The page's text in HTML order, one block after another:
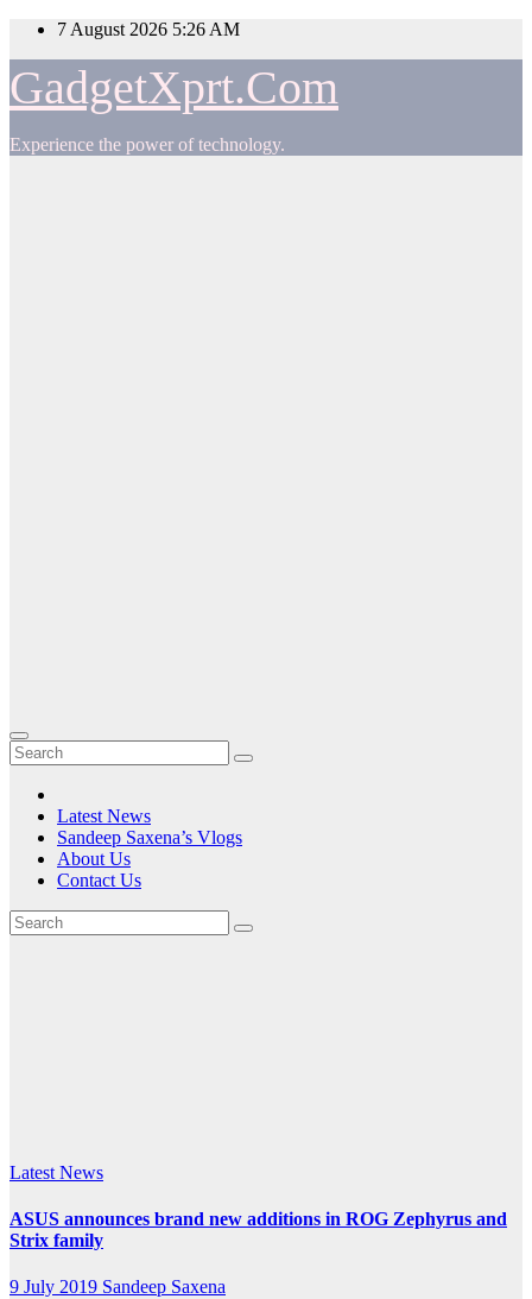
Skip
content
7 August 2026 5:26 AM
GadgetXprt.Com
Experience the power of technology.
Latest News
Sandeep Saxena’s Vlogs
About Us
Contact Us
Latest News
ASUS announces brand new additions in ROG Zephyrus and
Strix family
9 July 2019 Sandeep Saxena